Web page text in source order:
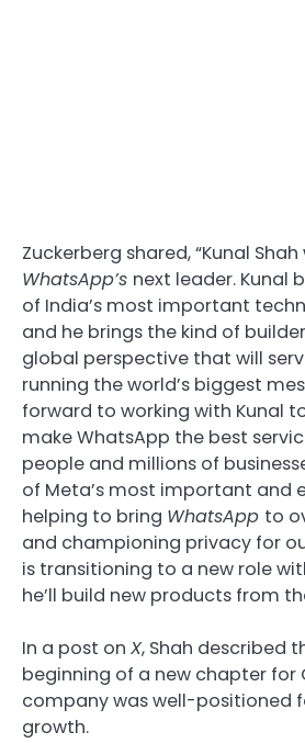
Zuckerberg shared, “Kunal
WhatsApp’s next leader. Kunal
of India’s most important
and he brings the kind of
global perspective that will
running the world’s biggest
forward to working with Kunal
make WhatsApp the best
people and millions of
of Meta’s most important and
helping to bring WhatsApp to
and championing privacy for
is transitioning to a new role
he’ll build new products from
In a post on X, Shah described
beginning of a new chapter for
company was well-positioned
growth.